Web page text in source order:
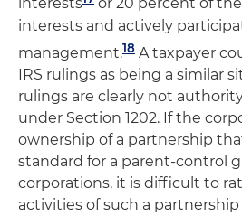
interests
or 20 percent of
interests and actively
management.18 A taxpayer
IRS rulings as being a similar
rulings are clearly not
under Section 1202. If the
ownership of a partnership
standard for a parent-control
corporations, it is difficult to
activities of such a